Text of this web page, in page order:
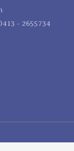
- 2655734